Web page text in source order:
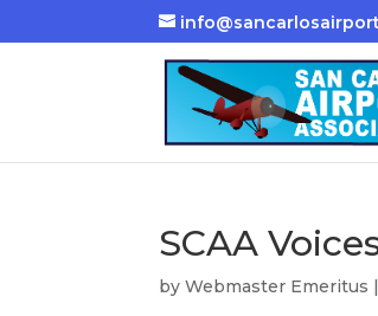
SCAA
byWebmaster Emeritus